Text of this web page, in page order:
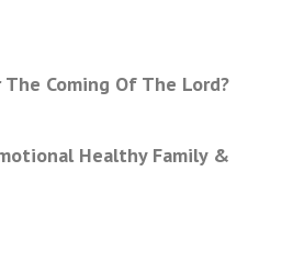
The Coming Of The Lord?
Healthy Family &